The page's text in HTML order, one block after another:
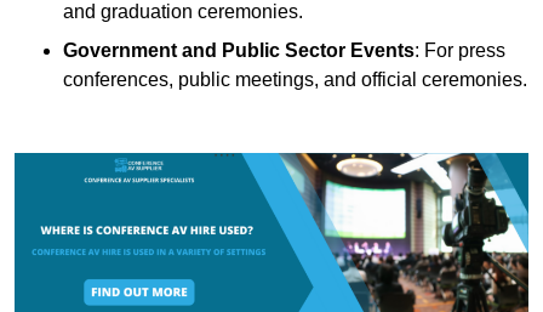
and graduation ceremonies.
Government and Public Sector Events: For press
conferences, public meetings, and official ceremonies.